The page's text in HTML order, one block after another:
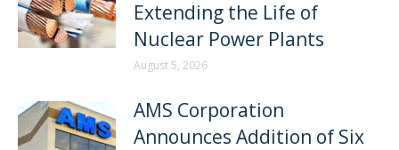
Extending the Life of
Nuclear Power Plants
August 5, 2026
AMS Corporation
Announces Addition of Six